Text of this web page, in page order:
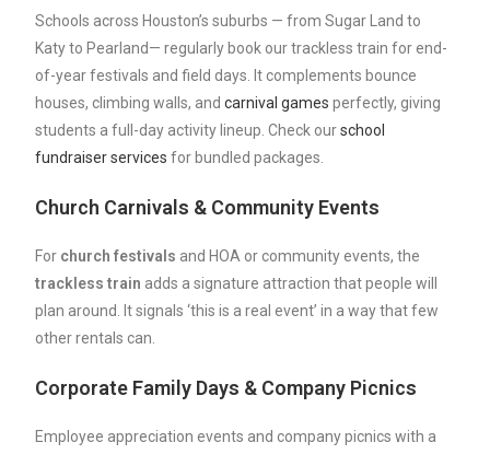
Schools across Houston’s suburbs — from Sugar Land to
Katy to Pearland— regularly book our trackless train for end-
of-year festivals and field days. It complements bounce
houses, climbing walls, andcarnival games perfectly, giving
students a full-day activity lineup. Check ourschool
fundraiser servicesfor bundled packages.
Church Carnivals & Community Events
For church festivals and HOA or community events, the
trackless train adds a signature attraction that people will
plan around. It signals ‘this is a real event’ in a way that few
other rentals can.
Corporate Family Days & Company Picnics
Employee appreciation events and company picnics with a